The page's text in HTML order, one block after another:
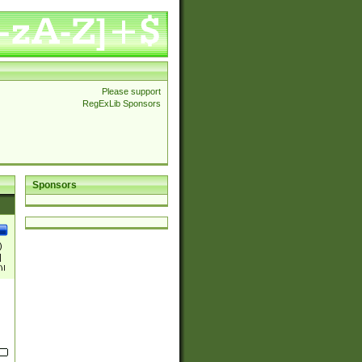
Please support
RegExLib Sponsors
Sponsors